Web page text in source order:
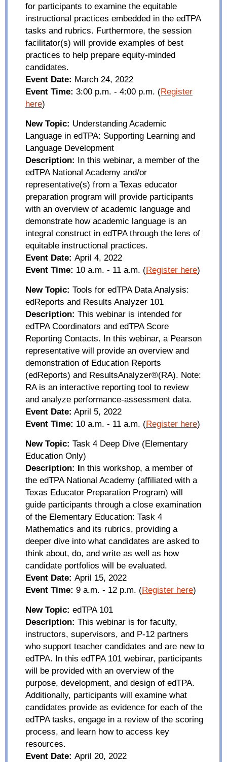
for participants to examine the equitable
instructional practices embedded in the edTPA
tasks and rubrics. Furthermore, the session
facilitator(s) will provide examples of best
practices to help prepare equity-minded
candidates.
Event Date: March 24, 2022
Event Time: 3:00 p.m. - 4:00 p.m. (Register
here)
New Topic: Understanding Academic
Language in edTPA: Supporting Learning and
Language Development
Description: In this webinar, a member of the
edTPANational Academy and/or
representative(s) from a Texas educator
preparation program will provide participants
with an overview of academic language and
demonstrate how academic language is an
integral construct in edTPAthrough the lens of
equitable instructional practices.
Event Date: April 4, 2022
Event Time: 10 a.m. - 11 a.m. (Register here)
New Topic: Tools for edTPAData Analysis:
edReports and Results Analyzer 101
Description: This webinar is intended for
edTPACoordinators and edTPAScore
Reporting Contacts. In this webinar, a Pearson
representative will provide an overview and
demonstration of Education Reports
(edReports) and ResultsAnalyzer®(RA). Note:
RA is an interactive reporting tool to review
and analyze performance-assessment data.
Event Date: April 5, 2022
Event Time: 10 a.m. - 11 a.m. (Register here)
New Topic: Task 4 Deep Dive (Elementary
Education Only)
Description: In this workshop, a member of
the edTPANational Academy (affiliated with a
Texas Educator Preparation Program) will
guide participants through a close examination
of the Elementary Education: Task 4
Mathematics and its rubrics, providing a
deeper dive into what candidates are asked to
think about, do, and write as well as how
candidate portfolios will be evaluated.
Event Date: April 15, 2022
Event Time: 9 a.m. - 12 p.m. (Register here)
New Topic: edTPA101
Description: This webinar is for faculty,
instructors, supervisors, and P-12 partners
who support teacher candidates and are new to
edTPA. In this edTPA101 webinar, participants
will be provided with an overview of the
purpose, development, and design of edTPA.
Additionally, participants will examine what
candidates provide as evidence for each of the
edTPAtasks, engage in a review of the scoring
process, and learn how to access key
resources.
Event Date: April 20, 2022